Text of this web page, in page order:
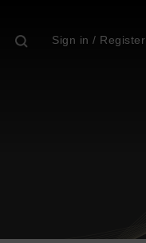
Sign in / Register